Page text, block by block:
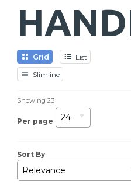
Grid
List
Slimline
Showing23
Per page 24
Sort By
Relevance